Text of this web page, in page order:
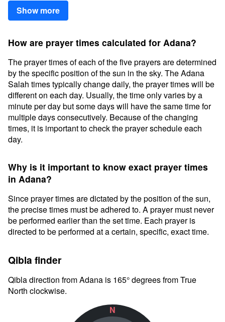
Show more
How are prayer times calculated for Adana?
The prayer times of each of the five prayers are determined
by the specific position of the sun in the sky. The Adana
Salah times typically change daily, the prayer times will be
different on each day. Usually, the time only varies by a
minute per day but some days will have the same time for
multiple days consecutively. Because of the changing
times, it is important to check the prayer schedule each
day.
Why is it important to know exact prayer times
in Adana?
Since prayer times are dictated by the position of the sun,
the precise times must be adhered to. A prayer must never
be performed earlier than the set time. Each prayer is
directed to be performed at a certain, specific, exact time.
Qibla finder
Qibla direction from Adana is 165° degrees from True
North clockwise.
N